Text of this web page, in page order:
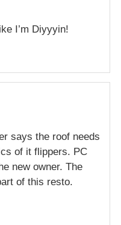
I’m Diyyyin!
says the roof needs
of it flippers. PC
new owner. The
of this resto.